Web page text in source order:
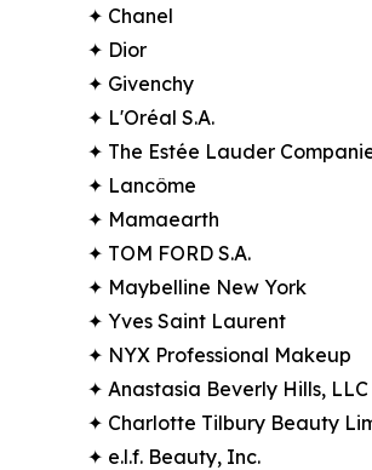
✦ Chanel
✦ Dior
✦ Givenchy
✦ L'Oréal S.A.
✦ The Estée Lauder
✦ Lancôme
✦ Mamaearth
✦ TOM FORD S.A.
✦ Maybelline New York
✦ Yves Saint Laurent
✦ NYX Professional Makeup
✦ Anastasia Beverly Hills, LLC
✦ Charlotte Tilbury Beauty
✦ e.l.f. Beauty, Inc.